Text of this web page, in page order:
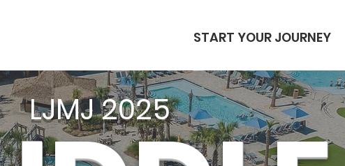
START YOUR JOURNEY
LJMJ 2025